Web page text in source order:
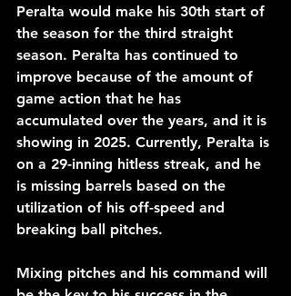
Peralta would make his 30th start of
the season for the third straight
season. Peralta has continued to
improve because of the amount of
game action that he has
accumulated over the years, and it is
showing in 2025. Currently, Peralta is
on a 29-inning hitless streak, and he
is missing barrels based on the
utilization of his off-speed and
breaking ball pitches.
Mixing pitches and his command will